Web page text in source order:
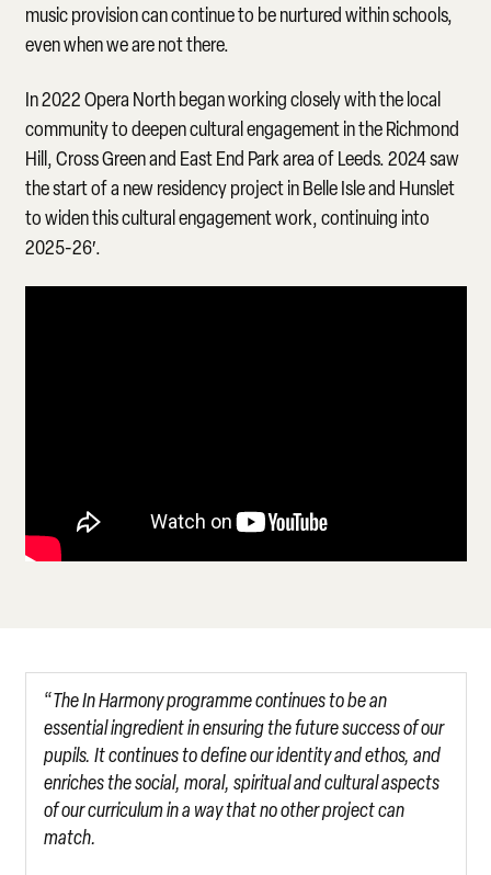
music provision can continue to be nurtured within schools,
even when we are not there.
In 2022 Opera North began working closely with the local
community to deepen cultural engagement in the Richmond
Hill, Cross Green and East End Park area of Leeds. 2024 saw
the start of a new residency project in Belle Isle and Hunslet
to widen this cultural engagement work, continuing into
2025-26′.
“The In Harmony programme continues to be an
essential ingredient in ensuring the future success of our
pupils. It continues to define our identity and ethos, and
enriches the social, moral, spiritual and cultural aspects
of our curriculum in a way that no other project can
match.